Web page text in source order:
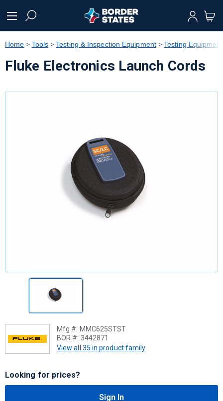
text.skipToNavigation
Home Tools Testing & Inspection Equipment Testing Equipment
Fluke Electronics Launch Cords
Mfg #: MMC625STST
BOR #: 3442871
View all 35 in product family
Looking for prices?
Sign In